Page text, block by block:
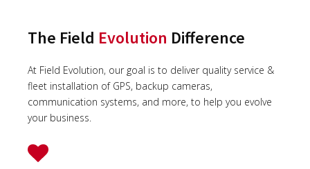
The Field Evolution Difference
At Field Evolution, our goal is to deliver quality service &
fleet installation of GPS, backup cameras,
communication systems, and more, to help you evolve
your business.